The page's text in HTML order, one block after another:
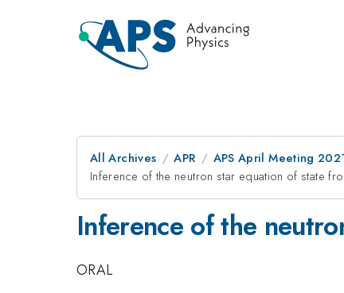
All Archives APR APS April Meeting
Inference of the neutron star equation of state
Inference of the
ORAL